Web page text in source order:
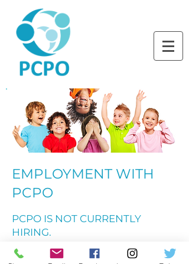
LEARNING TOGETHER
THROUGH PLAY
EMPLOYMENT WITH
PCPO
PCPO IS NOT CURRENTLY
HIRING.
If you are seeking a teaching position